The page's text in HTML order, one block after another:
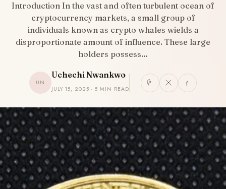
Introduction In the vast and often turbulent ocean of
cryptocurrency markets, a small group of
individuals known as crypto whales wields a
disproportionate amount of influence. These large
holders possess…
UN
Uchechi Nwankwo
JULY 15, 2025 · 5 MIN READ